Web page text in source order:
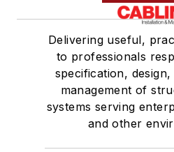
Delivering useful,
to professionals
specification,
management of
systems serving
and other